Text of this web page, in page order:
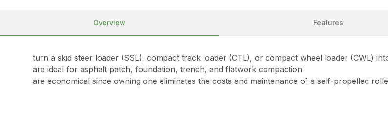
Overview Features
turn a skid steer loader (SSL), compact track loader (CTL), or compact wheel loader (CWL)
are ideal for asphalt patch, foundation, trench, and flatwork compaction
are economical since owning one eliminates the costs and maintenance of a self-propelled